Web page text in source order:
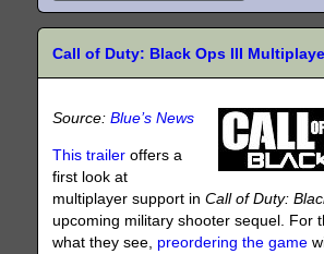
Call of Duty: Black Ops III
Source:Blue’s News
This trailer offers a
first look at
multiplayer support inCall of Duty:
upcoming military shooter sequel. For
what they see, preordering the game